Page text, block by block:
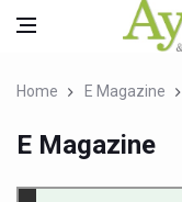
Home E Magazine
E Magazine